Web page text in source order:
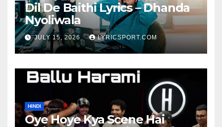
Dil De Baithi Lyrics – Dhanda
Nyoliwala
JULY 15, 2026 LYRICSPORT.COM
HINDI
Oye Hoye Kya Scene Hai